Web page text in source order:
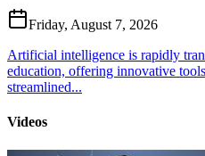
Friday, August 7, 2026
Artificial intelligence is rapidly
education, offering innovative
streamlined...
Videos